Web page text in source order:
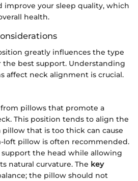
improve your sleep quality, which
health.
greatly influences the type
best support. Understanding
affect neck alignment is crucial.
pillows that promote a
This position tends to align the
that is too thick can cause
loft pillow is often recommended.
support the head while allowing
natural curvature. The key
the pillow should not